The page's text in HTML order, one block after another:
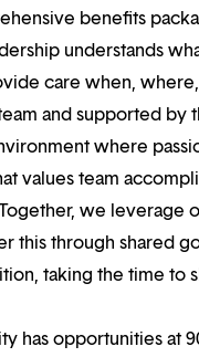
benefits
understands
care when,
and supported by
where
values team
we
this through shared
taking the time to
has opportunities at